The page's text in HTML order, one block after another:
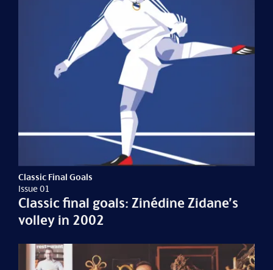
Classic Final Goals
Issue 01
Classic final goals: Zinédine Zidane’s
volley in 2002